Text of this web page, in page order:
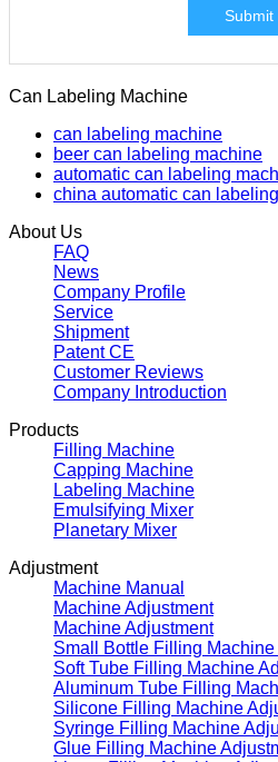
Submit
Can Labeling Machine
can labeling machine
beer can labeling machine
automatic can labeling
china automatic can
About Us
FAQ
News
Company Profile
Service
Shipment
Patent CE
Customer Reviews
Company Introduction
Products
Filling Machine
Capping Machine
Labeling Machine
Emulsifying Mixer
Planetary Mixer
Adjustment
Machine Manual
Machine Adjustment
Machine Adjustment
Small Bottle Filling
Soft Tube Filling Machine
Aluminum Tube Filling
Silicone Filling Machine
Syringe Filling Machine
Glue Filling Machine